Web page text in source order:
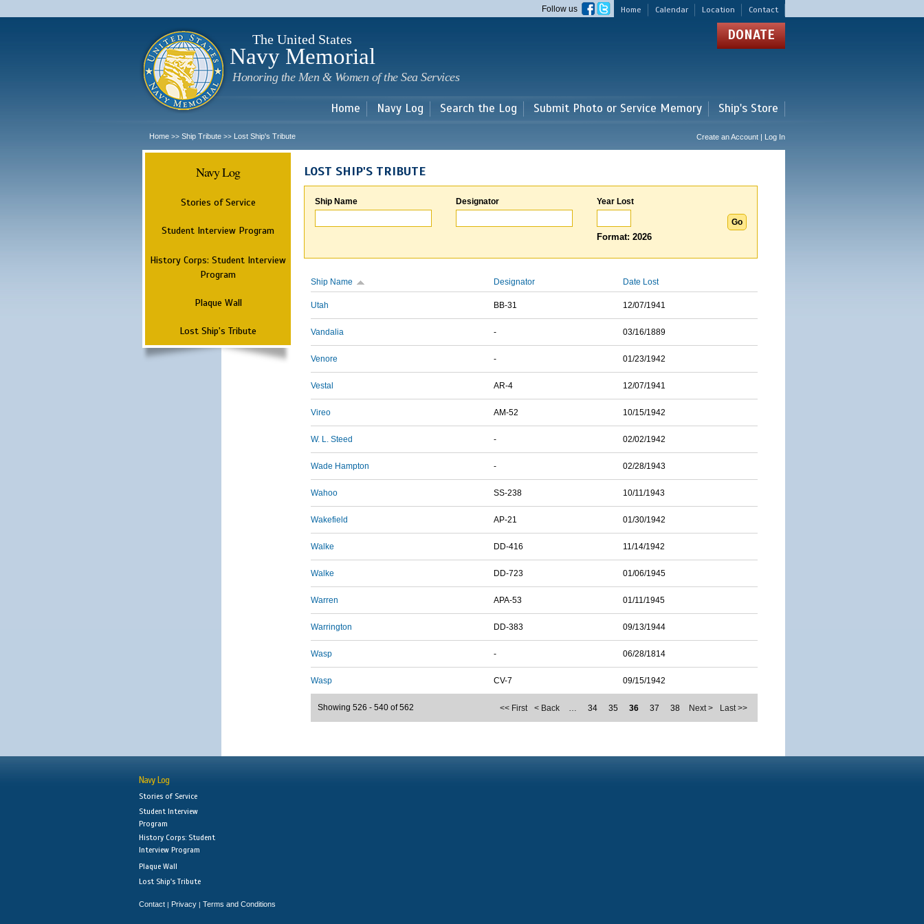
main
Home Calendar Location Contact
Follow us
The United States
Navy Memorial
Honoring the Men & Women of the Sea Services
DONATE
Home Navy Log Search the Log Submit Photo or Service Memory Ship's Store
Home >> Ship Tribute >> Lost Ship's Tribute Create an Account | Log In
Navy Log
Stories of Service
Student Interview Program
History Corps: Student Interview
Program
Plaque Wall
Lost Ship's Tribute
LOST SHIP'S TRIBUTE
Ship Name Designator Year Lost
Format: 2026
Ship Name Designator Date Lost
Utah BB-31 12/07/1941
Vandalia - 03/16/1889
Venore - 01/23/1942
Vestal AR-4 12/07/1941
Vireo AM-52 10/15/1942
W. L. Steed - 02/02/1942
Wade Hampton - 02/28/1943
Wahoo SS-238 10/11/1943
Wakefield AP-21 01/30/1942
Walke DD-416 11/14/1942
Walke DD-723 01/06/1945
Warren APA-53 01/11/1945
Warrington DD-383 09/13/1944
Wasp - 06/28/1814
Wasp CV-7 09/15/1942
<< First < Back … 34 35 36 37 38 Next > Last >>
Showing 526 - 540 of 562
Navy Log
Stories of Service
Student Interview
Program
History Corps: Student
Interview Program
Plaque Wall
Lost Ship's Tribute
Contact | Privacy | Terms and Conditions